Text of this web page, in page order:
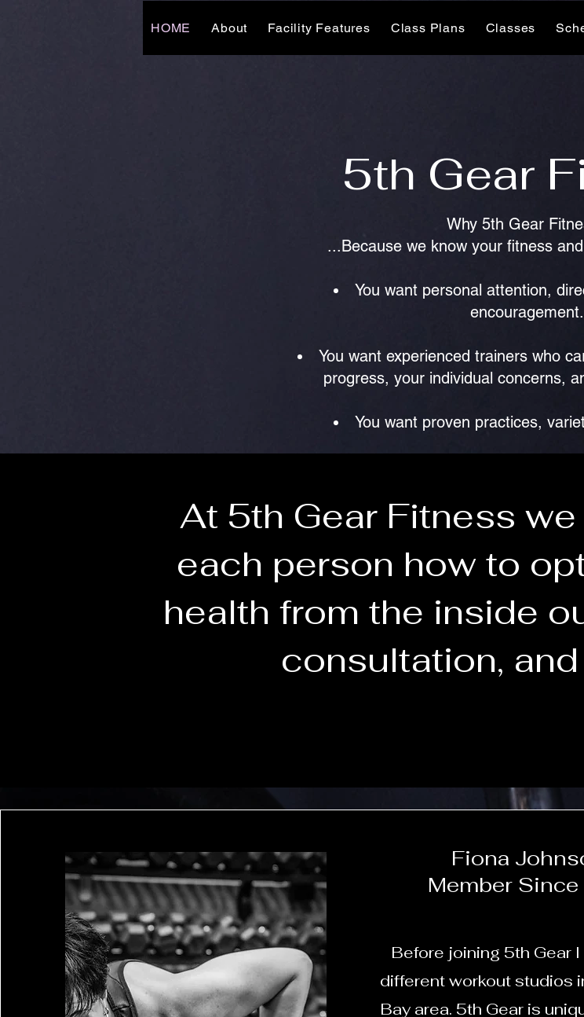
HOME About Facility Features Class Plans Classes
5th Gear
Why 5th Gear
...Because we know your fitness
You want personal attention,
encouragement.
You want experienced trainers who
progress, your individual concerns,
You want proven practices,
At 5th Gear Fitness
each person how to
health from the inside
consultation,
Fiona
Member
Before joining 5th Gear
different workout studios
Bay area. 5th Gear is